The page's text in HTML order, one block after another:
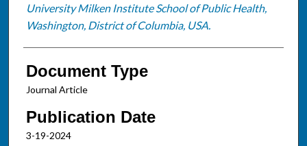
University Milken Institute School of Public Health,
Washington, District of Columbia, USA.
Document Type
Journal Article
Publication Date
3-19-2024